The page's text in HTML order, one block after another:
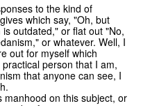
to the kind of
which say, "Oh, but
outdated," or flat out "No,
or whatever. Well, I
out for myself which
person that I am,
that anyone can see, I
manhood on this subject, or